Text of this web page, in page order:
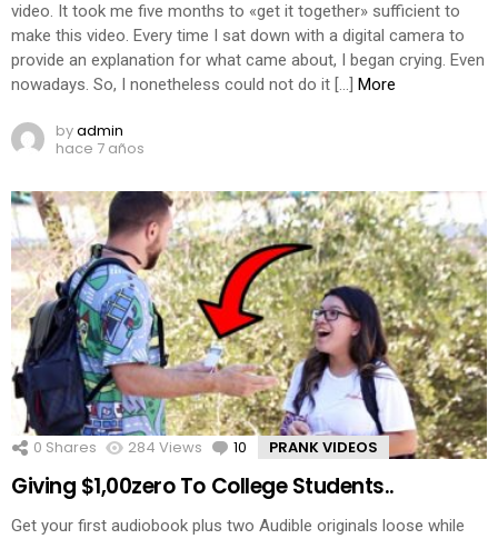
video. It took me five months to «get it together» sufficient to
make this video. Every time I sat down with a digital camera to
provide an explanation for what came about, I began crying. Even
nowadays. So, I nonetheless could not do it […] More
byadmin
hace 7 años
0 Shares 284 Views 10 Comments
PRANK VIDEOS
Giving $1,00zero To College Students..
Get your first audiobook plus two Audible originals loose while